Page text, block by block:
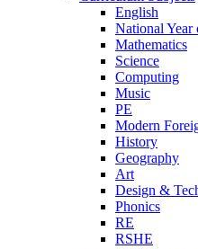
English
National Year
Mathematics
Science
Computing
Music
PE
Modern
History
Geography
Art
Design &
Phonics
RE
RSHE